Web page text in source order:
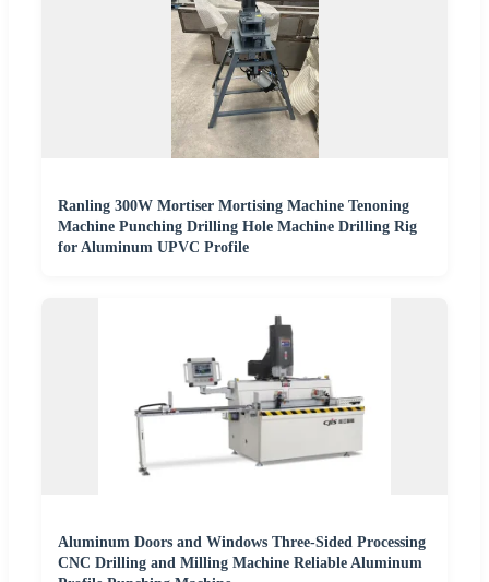
Ranling 300W Mortiser Mortising Machine Tenoning
Machine Punching Drilling Hole Machine Drilling Rig
for Aluminum UPVC Profile
Aluminum Doors and Windows Three-Sided Processing
CNC Drilling and Milling Machine Reliable Aluminum